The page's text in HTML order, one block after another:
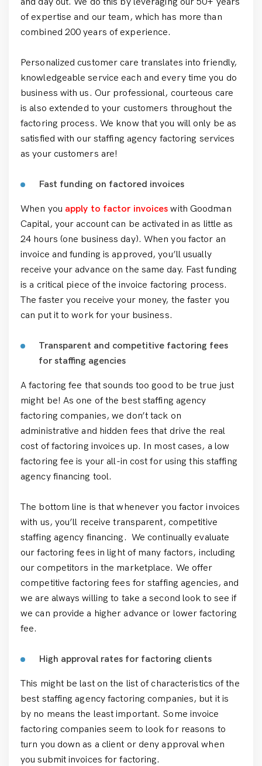
of expertise and our team, which has more than
combined 200 years of experience.
Personalized customer care translates into friendly,
knowledgeable service each and every time you do
business with us. Our professional, courteous care
is also extended to your customers throughout the
factoring process. We know that you will only be as
satisfied with our staffing agency factoring services
as your customers are!
Fast funding on factored invoices
When you apply to factor invoices with Goodman
Capital, your account can be activated in as little as
24 hours (one business day). When you factor an
invoice and funding is approved, you’ll usually
receive your advance on the same day. Fast funding
is a critical piece of the invoice factoring process.
The faster you receive your money, the faster you
can put it to work for your business.
Transparent and competitive factoring fees
for staffing agencies
A factoring fee that sounds too good to be true just
might be! As one of the best staffing agency
factoring companies, we don’t tack on
administrative and hidden fees that drive the real
cost of factoring invoices up. In most cases, a low
factoring fee is your all-in cost for using this staffing
agency financing tool.
The bottom line is that whenever you factor invoices
with us, you’ll receive transparent, competitive
staffing agency financing. We continually evaluate
our factoring fees in light of many factors, including
our competitors in the marketplace. We offer
competitive factoring fees for staffing agencies, and
we are always willing to take a second look to see if
we can provide a higher advance or lower factoring
fee.
High approval rates for factoring clients
This might be last on the list of characteristics of the
best staffing agency factoring companies, but it is
by no means the least important. Some invoice
factoring companies seem to look for reasons to
turn you down as a client or deny approval when
you submit invoices for factoring.